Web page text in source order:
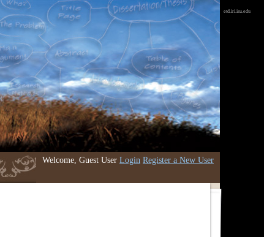
Welcome, Guest User Login Register a New User
etd.iri.isu.edu